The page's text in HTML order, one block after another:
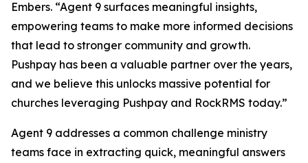
Embers. “Agent 9 surfaces meaningful insights,
empowering teams to make more informed decisions
that lead to stronger community and growth.
Pushpay has been a valuable partner over the years,
and we believe this unlocks massive potential for
churches leveraging Pushpay and RockRMS today.”
Agent 9 addresses a common challenge ministry
teams face in extracting quick, meaningful answers